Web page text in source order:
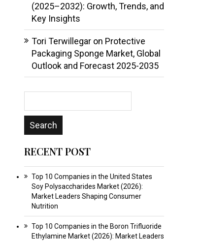
(2025–2032): Growth, Trends, and
Key Insights
Tori Terwillegaron Protective
Packaging Sponge Market, Global
Outlook and Forecast 2025-2035
RECENT POST
Top 10 Companies in the United States
Soy Polysaccharides Market (2026):
Market Leaders Shaping Consumer
Nutrition
Top 10 Companies in the Boron Trifluoride
Ethylamine Market (2026): Market Leaders